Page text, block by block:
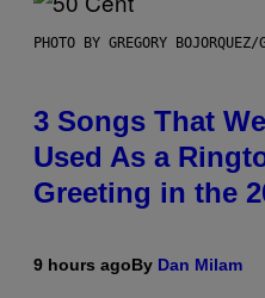
PHOTO BY GREGORY
3 Songs That
Used As a
Greeting in the
9 hours agoBy Dan Milam